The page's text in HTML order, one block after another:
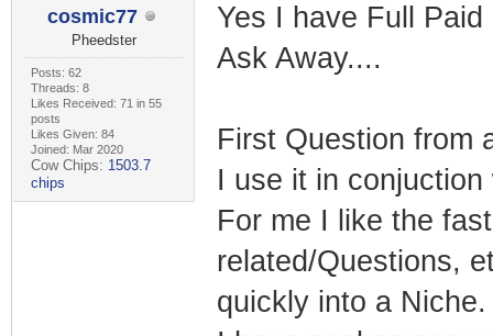
cosmic77
Pheedster
Posts: 62
Threads: 8
Likes Received: 71 in 55
posts
Likes Given: 84
Joined: Mar 2020
Cow Chips: 1503.7
chips
Yes I have Full
Ask Away....
First Question from
I use it in
For me I like the
related/Questions,
quickly into a Niche.